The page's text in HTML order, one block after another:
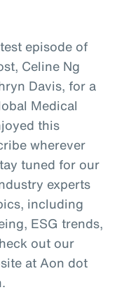
episode of
Celine Ng
Davis, for a
Medical
this
wherever
tuned for our
experts
including
ESG trends,
out our
at Aon dot